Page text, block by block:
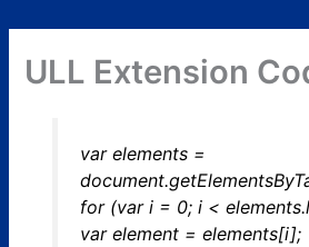
ULL Extension
var elements =
for (var i = 0; i <
var element = elements[i];